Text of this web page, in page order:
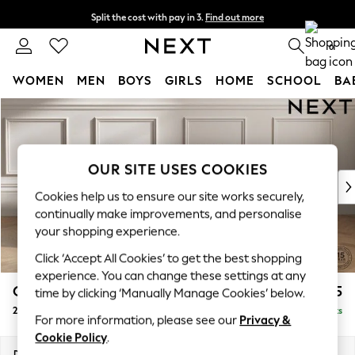
Skip to Main Content
Split the cost with pay in 3. Find out more
Next day delivery - order by 11pm. T&Cs apply 0
WOMEN MEN BOYS GIRLS HOME SCHOOL
For You
WOMEN
New In & Trending
New: This Week
Top Picks
Trending on Social
Polka Dots
Summer Textures
Blues & Chambrays
Chocolate Brown
Linen Collection
Summer Whites
Gosford II Deep Sit £1,375
2 Seater Small Sofa Delivered in 9 Weeks
OUR SITE USES COOKIES
Cookies help us to ensure our site works securely,
continually make improvements, and personalise
your shopping experience.
Click ‘Accept All Cookies’ to get the best shopping
experience. You can change these settings at any
time by clicking ‘Manually Manage Cookies’ below.
For more information, please see our Privacy &
Cookie Policy.